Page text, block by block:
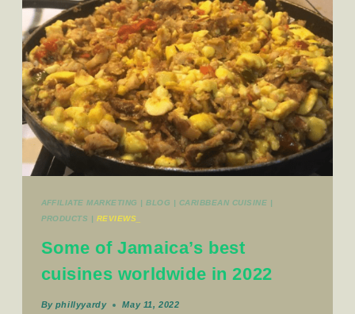
AFFILIATE MARKETING |BLOG | CARIBBEAN CUISINE |
PRODUCTS | REVIEWS_
Some of Jamaica’s best
cuisines worldwide in 2022
By phillyyardy May 11, 2022